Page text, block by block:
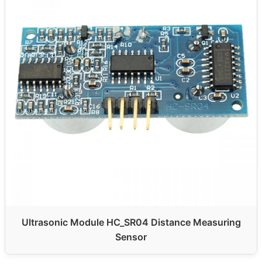
Ultrasonic Module HC_SR04 Distance Measuring
Sensor